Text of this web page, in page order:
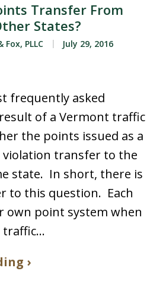
Transfer From
States?
Fox, PLLC July 29, 2016
frequently asked
of a Vermont traffic
the points issued as a
transfer to the
state. In short, there is
to this question. Each
own point system when
traffic…
›